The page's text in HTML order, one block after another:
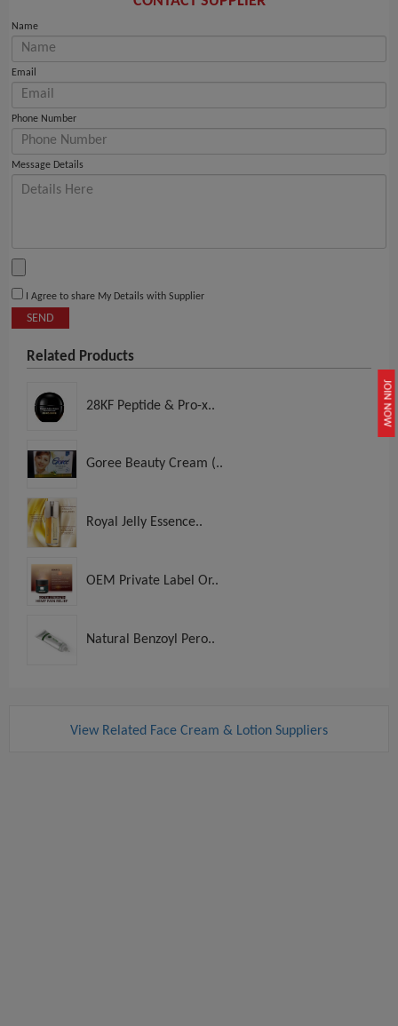
JOIN NOW
Name
Email
Phone Number
Message Details
I Agree to share My Details with Supplier
SEND
Related Products
28KF Peptide & Pro-x..
Goree Beauty Cream (..
Royal Jelly Essence..
OEM Private Label Or..
Natural Benzoyl Pero..
View Related Face Cream & Lotion Suppliers